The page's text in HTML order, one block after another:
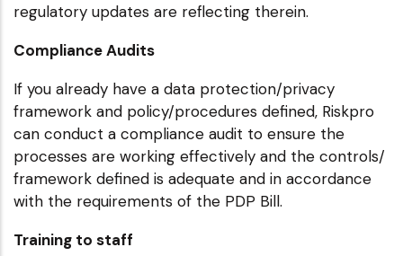
regulatory updates are reflecting therein.
Compliance Audits
If you already have a data protection/privacy
framework and policy/procedures defined, Riskpro
can conduct a compliance audit to ensure the
processes are working effectively and the controls/
framework defined is adequate and in accordance
with the requirements of the PDP Bill.
Training to staff